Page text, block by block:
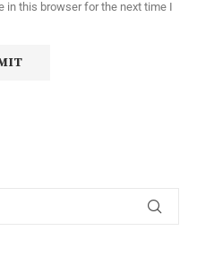
in this browser for the next time I